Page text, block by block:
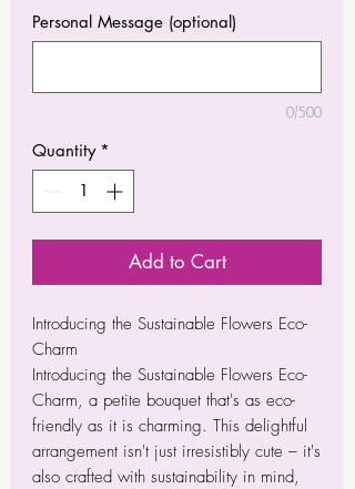
Personal Message (optional)
0/500
Quantity *
Add to Cart
Introducing the Sustainable Flowers Eco-
Charm
Introducing the Sustainable Flowers Eco-
Charm, a petite bouquet that's as eco-
friendly as it is charming. This delightful
arrangement isn't just irresistibly cute – it's
also crafted with sustainability in mind,